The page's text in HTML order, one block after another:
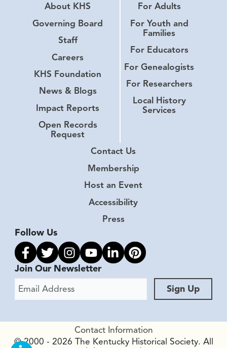
About KHS
Governing Board
Staff
Careers
KHS Foundation
News & Blogs
Impact Reports
Open Records
Request
For Adults
For Youth and
Families
For Educators
For Genealogists
For Researchers
Local History
Services
Contact Us
Membership
Host an Event
Accessibility
Press
Follow Us
Link to facebook
Link to twitter
Link to instagram
Link to youtube
Link to linkedin
Link to pinterest
Join Our Newsletter
Email Address
Sign Up
Contact Information
© 2000 - 2026 The Kentucky Historical Society. All